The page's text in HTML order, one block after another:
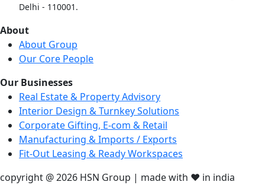
Delhi - 110001.
About
About Group
Our Core People
Our Businesses
Real Estate & Property Advisory
Interior Design & Turnkey Solutions
Corporate Gifting, E-com & Retail
Manufacturing & Imports / Exports
Fit-Out Leasing & Ready Workspaces
copyright @ 2026 HSN Group | made with ❤️ in india